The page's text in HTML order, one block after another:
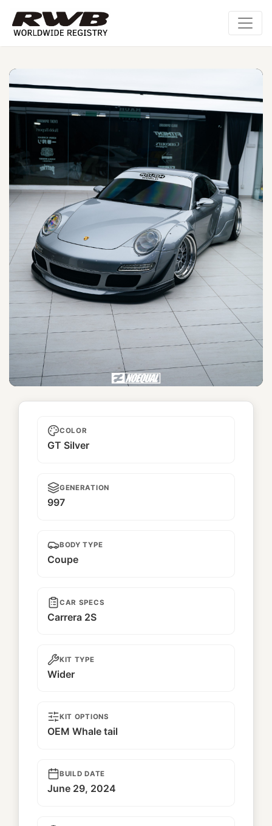
Ji Gén
COLOR
GT Silver
GENERATION
997
BODY TYPE
Coupe
CAR SPECS
Carrera 2S
KIT TYPE
Wider
KIT OPTIONS
OEM Whale tail
BUILD DATE
June 29, 2024